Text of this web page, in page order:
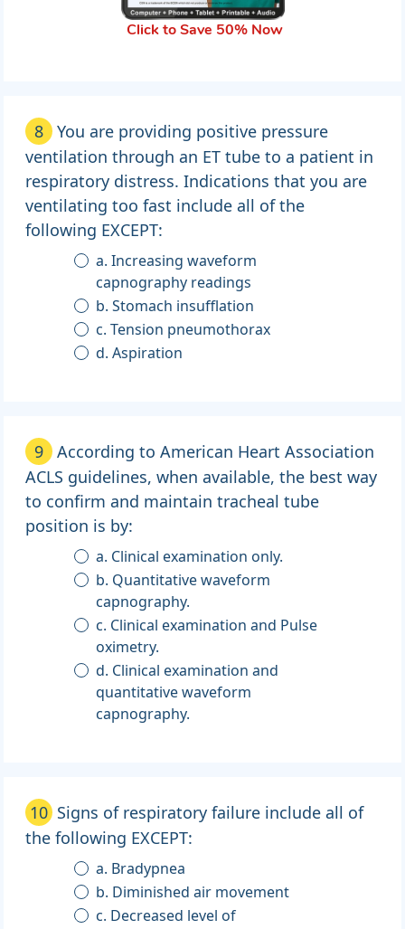
Click to Save 50% Now
8
You are providing positive pressure
ventilation through an ET tube to a patient in
respiratory distress. Indications that you are
ventilating too fast include all of the
following EXCEPT:
a. Increasing waveform
capnography readings
b. Stomach insufflation
c. Tension pneumothorax
d. Aspiration
9
According to American Heart Association
ACLS guidelines, when available, the best way
to confirm and maintain tracheal tube
position is by:
a. Clinical examination only.
b. Quantitative waveform
capnography.
c. Clinical examination and Pulse
oximetry.
d. Clinical examination and
quantitative waveform
capnography.
10 Signs of respiratory failure include all of
the following EXCEPT:
a. Bradypnea
b. Diminished air movement
c. Decreased level of